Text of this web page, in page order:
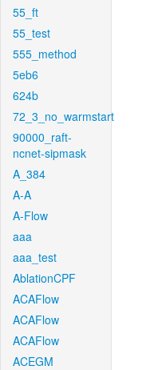
55_ft
55_test
555_method
5eb6
624b
72_3_no_warmstart
90000_raft-
ncnet-sipmask
A_384
A-A
A-Flow
aaa
aaa_test
AblationCPF
ACAFlow
ACAFlow
ACAFlow
ACEGM